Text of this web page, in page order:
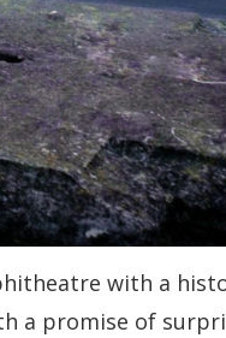
with a
a promise of